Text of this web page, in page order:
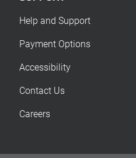
Help and Support
Payment Options
Accessibility
Contact Us
Careers